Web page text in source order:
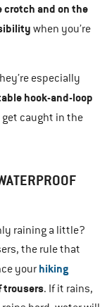
and on the
when you’re
especially
hook-and-loop
get caught in the
raining a little?
the rule that
your hiking
trousers. If it rains,